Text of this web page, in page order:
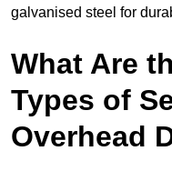
galvanised steel for
What Are
Types of
Overhead